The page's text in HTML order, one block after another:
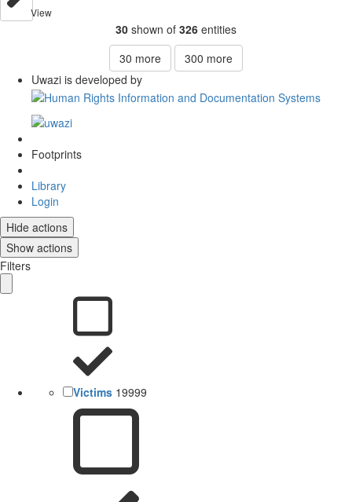
View
30 shown of 326 entities
30 more 300 more
Uwazi is developed by
Footprints
Library
Login
Hide actions
Show actions
Filters
Victims 19999